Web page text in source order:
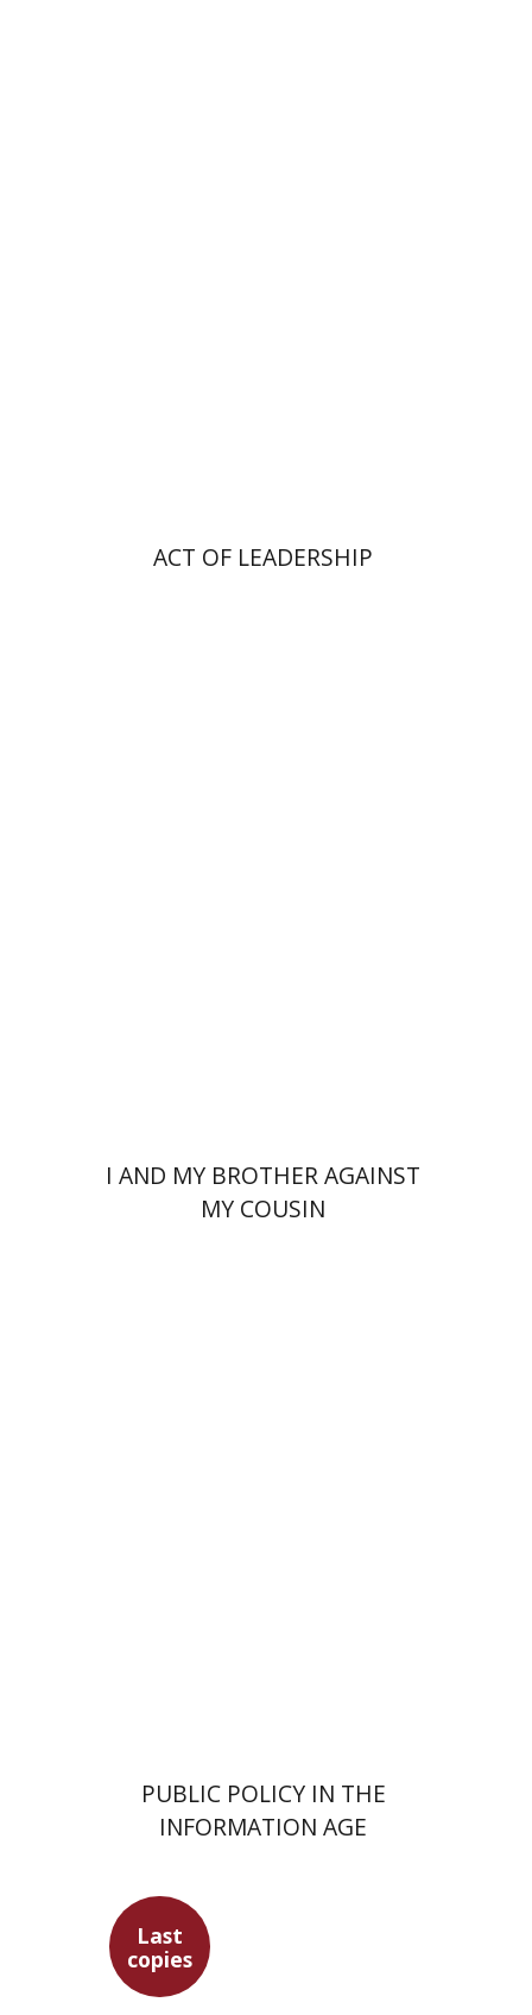
ACT OF LEADERSHIP
I AND MY BROTHER AGAINST
MY COUSIN
PUBLIC POLICY IN THE
INFORMATION AGE
Last
copies